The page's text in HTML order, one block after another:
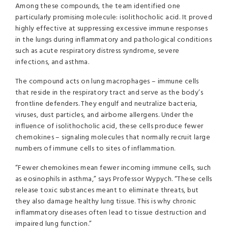
Among these compounds, the team identified one
particularly promising molecule: isolithocholic acid. It proved
highly effective at suppressing excessive immune responses
in the lungs during inflammatory and pathological conditions
such as acute respiratory distress syndrome, severe
infections, and asthma.
The compound acts on lung macrophages – immune cells
that reside in the respiratory tract and serve as the body’s
frontline defenders. They engulf and neutralize bacteria,
viruses, dust particles, and airborne allergens. Under the
influence of isolithocholic acid, these cells produce fewer
chemokines – signaling molecules that normally recruit large
numbers of immune cells to sites of inflammation.
“Fewer chemokines mean fewer incoming immune cells, such
as eosinophils in asthma,” says Professor Wypych. “These cells
release toxic substances meant to eliminate threats, but
they also damage healthy lung tissue. This is why chronic
inflammatory diseases often lead to tissue destruction and
impaired lung function.”